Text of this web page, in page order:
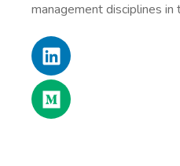
management disciplines in